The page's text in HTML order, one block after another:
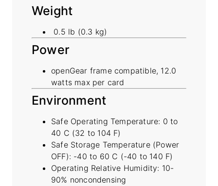
Weight
0.5 lb (0.3 kg)
Power
openGear frame compatible, 12.0
watts max per card
Environment
Safe Operating Temperature: 0 to
40 C (32 to 104 F)
Safe Storage Temperature (Power
OFF): -40 to 60 C (-40 to 140 F)
Operating Relative Humidity: 10-
90% noncondensing